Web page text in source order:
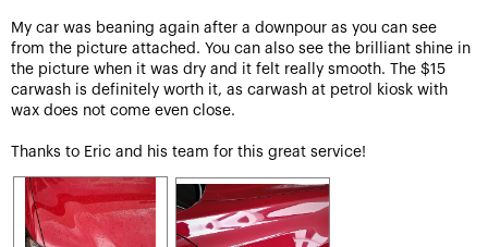
My car was beaning again after a downpour as you can see
from the picture attached. You can also see the brilliant shine in
the picture when it was dry and it felt really smooth. The $15
carwash is definitely worth it, as carwash at petrol kiosk with
wax does not come even close.
Thanks to Eric and his team for this great service!